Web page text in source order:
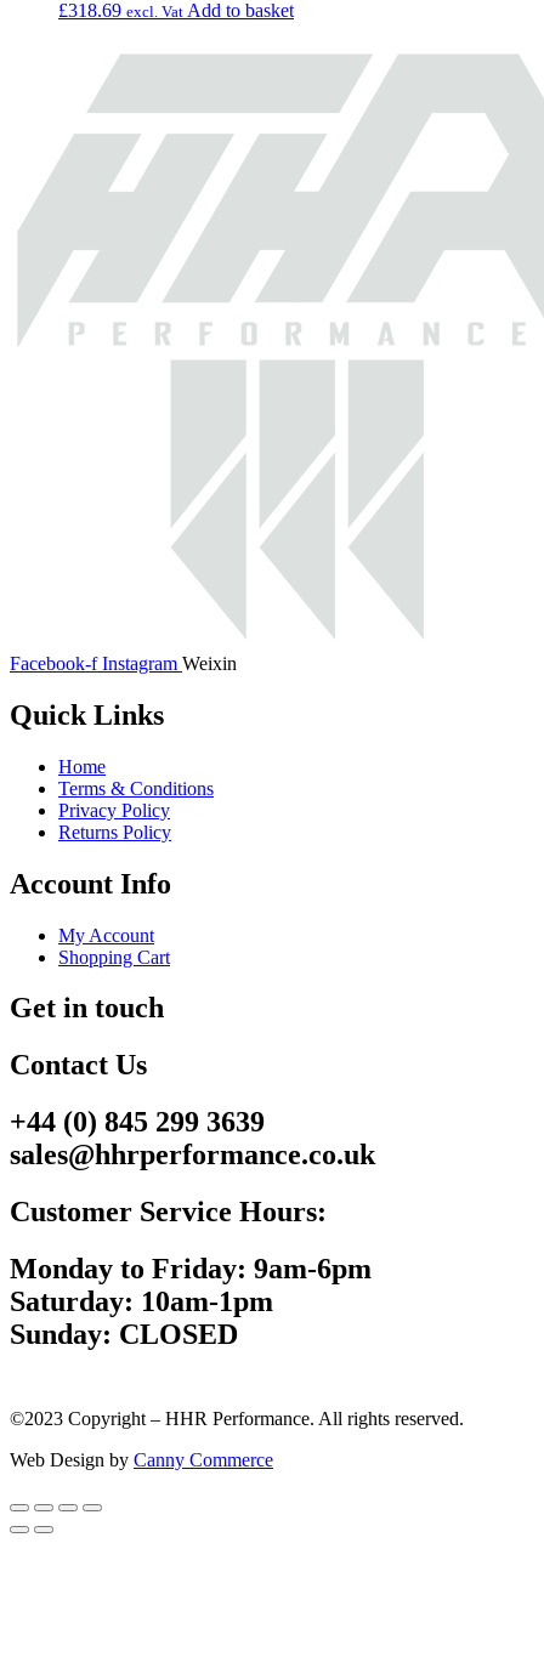
£318.69 excl. Vat Add to basket
Facebook-f Instagram Weixin
Quick Links
Home
Terms & Conditions
Privacy Policy
Returns Policy
Account Info
My Account
Shopping Cart
Get in touch
Contact Us
+44 (0) 845 299 3639
sales@hhrperformance.co.uk
Customer Service Hours:
Monday to Friday: 9am-6pm
Saturday: 10am-1pm
Sunday: CLOSED
©2023 Copyright – HHR Performance. All rights reserved.
Web Design by Canny Commerce